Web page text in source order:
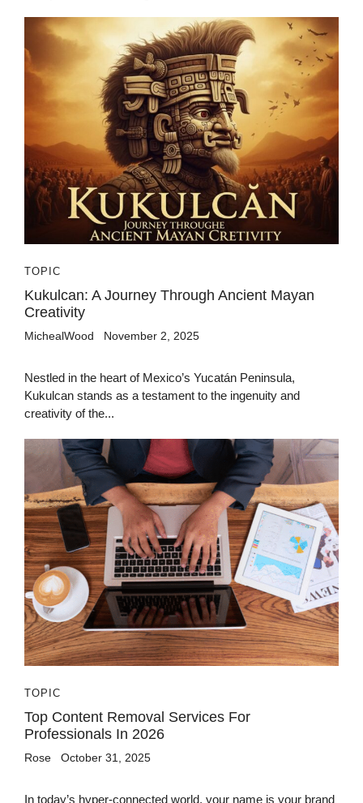
TOPIC
Kukulcan: A Journey Through Ancient Mayan
Creativity
MichealWood November 2, 2025
Nestled in the heart of Mexico’s Yucatán Peninsula,
Kukulcan stands as a testament to the ingenuity and
creativity of the...
TOPIC
Top Content Removal Services For
Professionals In 2026
Rose October 31, 2025
In today’s hyper-connected world, your name is your brand